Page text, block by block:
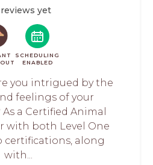
yet
SCHEDULING
ENABLED
you intrigued by the
feelings of your
a Certified Animal
with both Level One
certifications, along
with...